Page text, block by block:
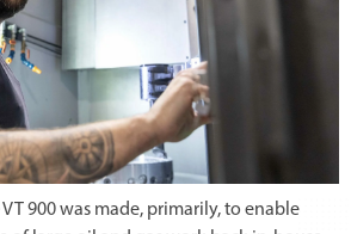
900 was made, primarily, to enable